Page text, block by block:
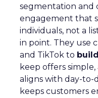
segmentation and
engagement that
individuals, not a
in point. They use
and TikTok to
keep offers
aligns with day-to-
keeps customers